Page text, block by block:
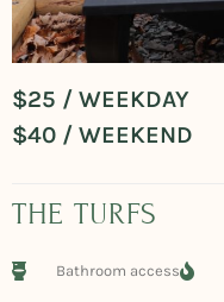
$25 / WEEKDAY
$40 / WEEKEND
THE TURFS
Bathroom access